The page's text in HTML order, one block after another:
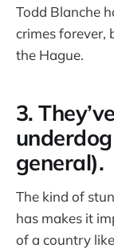
Todd Blanche
crimes forever,
the Hague.
3.
general).
The kind of
has makes it
of a country